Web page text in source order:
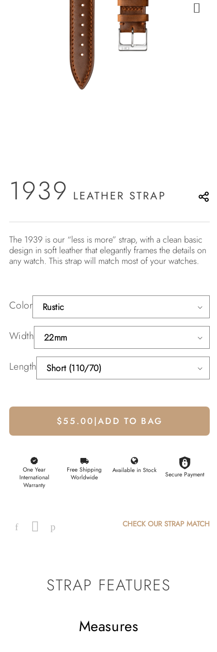
1939 LEATHER STRAP
The 1939 is our “less is more” strap, with a clean basic
design in soft leather that elegantly frames the details on
any watch. This strap will match most of your watches.
Color
Width
Length
$55.00|ADD TO BAG
One Year
International
Warranty
Free Shipping
Worldwide
Available in Stock Secure Payment
FacebookInstagramPinterest
CHECK OUR STRAP MATCH
STRAP FEATURES
Measures